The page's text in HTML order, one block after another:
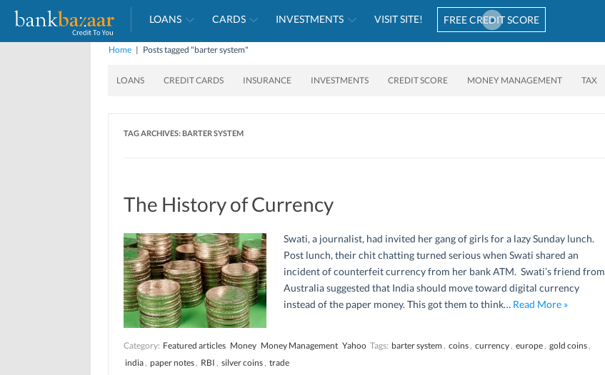
LOANS CARDS INVESTMENTS VISIT SITE! FREE CREDIT SCORE
Home | Posts tagged "barter system"
LOANS CREDIT CARDS INSURANCE INVESTMENTS CREDIT SCORE MONEY MANAGEMENT TAX
TAG ARCHIVES:BARTER SYSTEM
The History of Currency
Swati, a journalist, had invited her gang of girls for a lazy Sunday lunch.
Post lunch, their chit chatting turned serious when Swati shared an
incident of counterfeit currency from her bank ATM. Swati’s friend from
Australia suggested that India should move toward digital currency
instead of the paper money. This got them to think… Read More »
Category: Featured articles Money Money Management Yahoo Tags: barter system , coins , currency , europe , gold coins ,
india , paper notes , RBI , silver coins , trade